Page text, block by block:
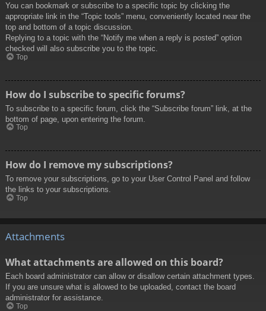
You can bookmark or subscribe to a specific topic by clicking the
appropriate link in the “Topic tools” menu, conveniently located near the
top and bottom of a topic discussion.
Replying to a topic with the “Notify me when a reply is posted” option
checked will also subscribe you to the topic.
Top
How do I subscribe to specific forums?
To subscribe to a specific forum, click the “Subscribe forum” link, at the
bottom of page, upon entering the forum.
Top
How do I remove my subscriptions?
To remove your subscriptions, go to your User Control Panel and follow
the links to your subscriptions.
Top
Attachments
What attachments are allowed on this board?
Each board administrator can allow or disallow certain attachment types.
If you are unsure what is allowed to be uploaded, contact the board
administrator for assistance.
Top